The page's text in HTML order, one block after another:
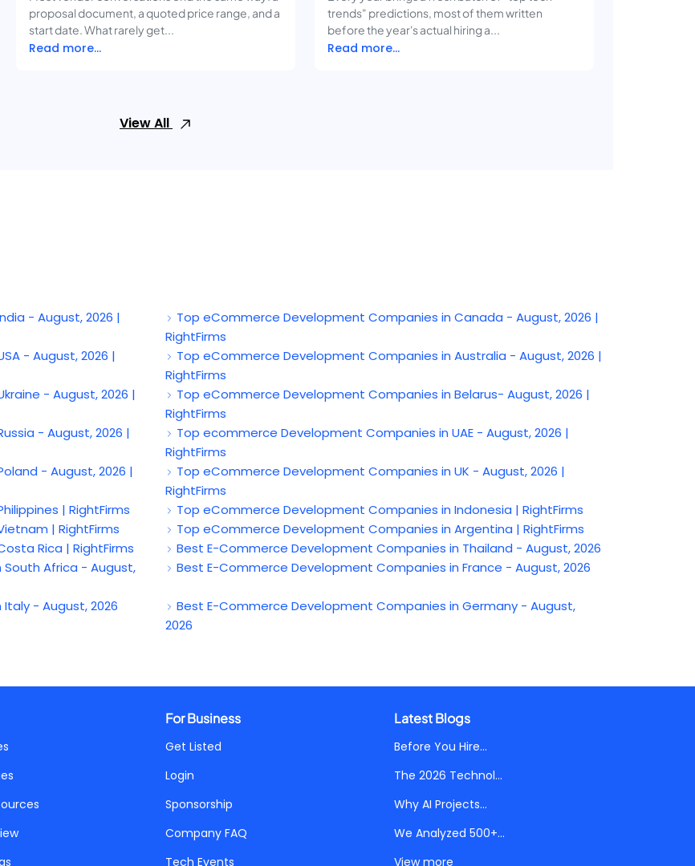
proposal document, a quoted price range, and a
start date. What rarely get...
Read more...
trends" predictions, most of them written
before the year's actual hiring a...
Read more...
View All
- August, 2026 |
Top eCommerce Development Companies in Canada - August, 2026 |
RightFirms
- August, 2026 |
Top eCommerce Development Companies in Australia - August, 2026 |
RightFirms
- August, 2026 |
Top eCommerce Development Companies in Belarus- August, 2026 |
RightFirms
- August, 2026 |
Top ecommerce Development Companies in UAE - August, 2026 |
RightFirms
- August, 2026 |
Top eCommerce Development Companies in UK - August, 2026 |
RightFirms
| RightFirms
Top eCommerce Development Companies in Indonesia | RightFirms
| RightFirms
Top eCommerce Development Companies in Argentina | RightFirms
Rica | RightFirms
Best E-Commerce Development Companies in Thailand - August, 2026
Africa - August,
Best E-Commerce Development Companies in France - August, 2026
- August, 2026
Best E-Commerce Development Companies in Germany - August,
2026
For Business
Get Listed
Login
Sponsorship
Company FAQ
Tech Events
Latest Blogs
Before You Hire...
The 2026 Technol...
Why AI Projects...
We Analyzed 500+...
View more